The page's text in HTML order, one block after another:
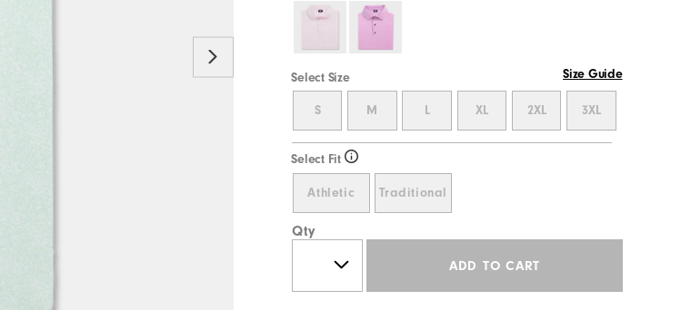
Select Size Size Guide
S M L XL 2XL 3XL
Select Fit
Athletic Traditional
Qty
ADD TO CART